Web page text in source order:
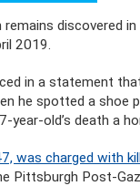
discovered
2019.
in a statement
he spotted a shoe
year-old’s death a
was charged with
Pittsburgh Post-